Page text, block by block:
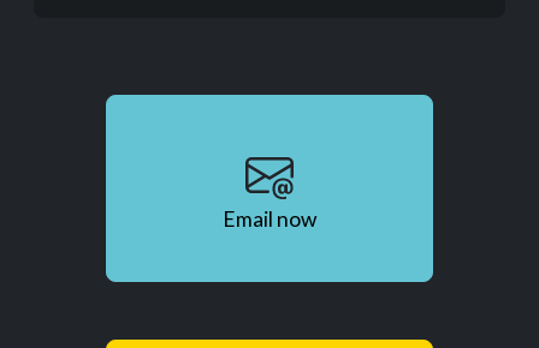
Email now